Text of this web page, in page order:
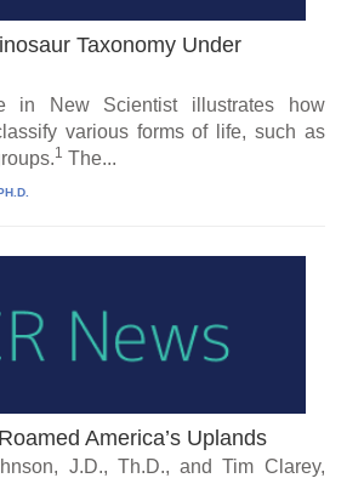
Taxonomy Under
in New Scientist illustrates how
various forms of life, such as
1 The...
America’s Uplands
J.D., Th.D., and Tim Clarey,